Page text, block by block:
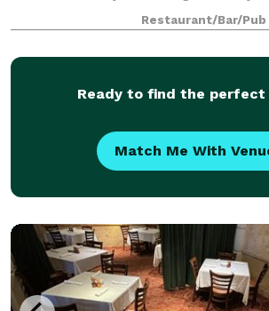
event features a welcoming bar
with wood-burning fireplace, a g
Restaurant/Bar/Pub
Ready to find the perfect
Match Me With